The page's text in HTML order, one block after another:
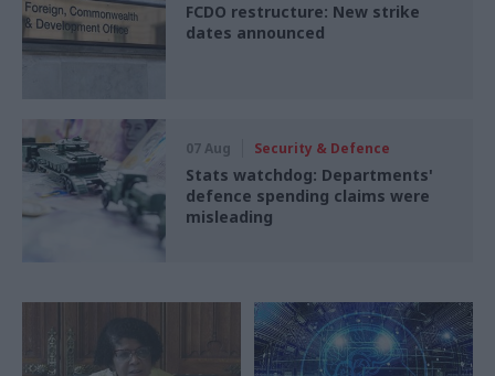
FCDO restructure: New strike
dates announced
07 Aug Security & Defence
Stats watchdog: Departments'
defence spending claims were
misleading